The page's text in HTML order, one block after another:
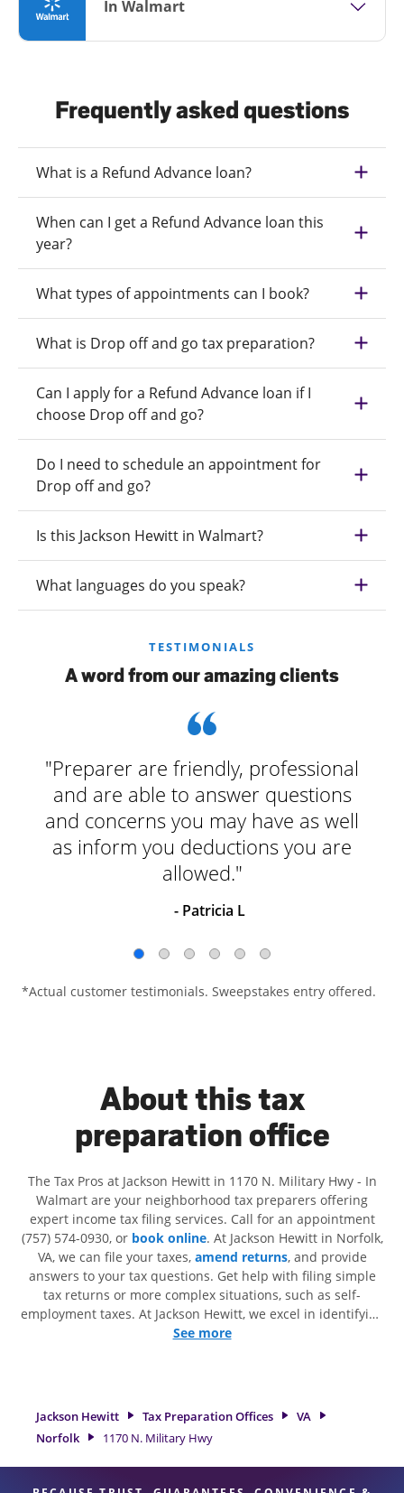
In Walmart
Frequently asked questions
What is a Refund Advance loan?
When can I get a Refund Advance loan this
year?
What types of appointments can I book?
What is Drop off and go tax preparation?
Can I apply for a Refund Advance loan if I
choose Drop off and go?
Do I need to schedule an appointment for
Drop off and go?
Is this Jackson Hewitt in Walmart?
What languages do you speak?
TESTIMONIALS
A word from our amazing clients
"Preparer are friendly, professional
and are able to answer questions
and concerns you may have as well
as inform you deductions you are
allowed."
- Patricia L
*Actual customer testimonials. Sweepstakes entry offered.
About this tax
preparation office
The Tax Pros at Jackson Hewitt in 1170 N. Military Hwy - In
Walmart are your neighborhood tax preparers offering
expert income tax filing services. Call for an appointment
(757) 574-0930, or book online. At Jackson Hewitt in Norfolk,
VA, we can file your taxes, amend returns, and provide
answers to your tax questions. Get help with filing simple
tax returns or more complex situations, such as self-
employment taxes. At Jackson Hewitt, we excel in identifying
all eligible deductions and credits, to get you your biggest
professionals, attention to detail, and range of financial
services, you can feel certain your taxes are in expert hands.
See more
Jackson Hewitt Tax Preparation Offices
VA
Norfolk
1170 N. Military Hwy